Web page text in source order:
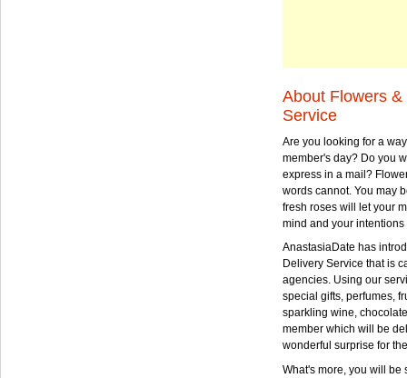
About Flowers
Service
Are you looking for a
member's day? Do you
express in a mail?
words cannot. You may
fresh roses will let your
mind and your
AnastasiaDate has
Delivery Service that is
agencies. Using our
special gifts, perfumes,
sparkling wine,
member which will be
wonderful surprise for
What's more, you will be